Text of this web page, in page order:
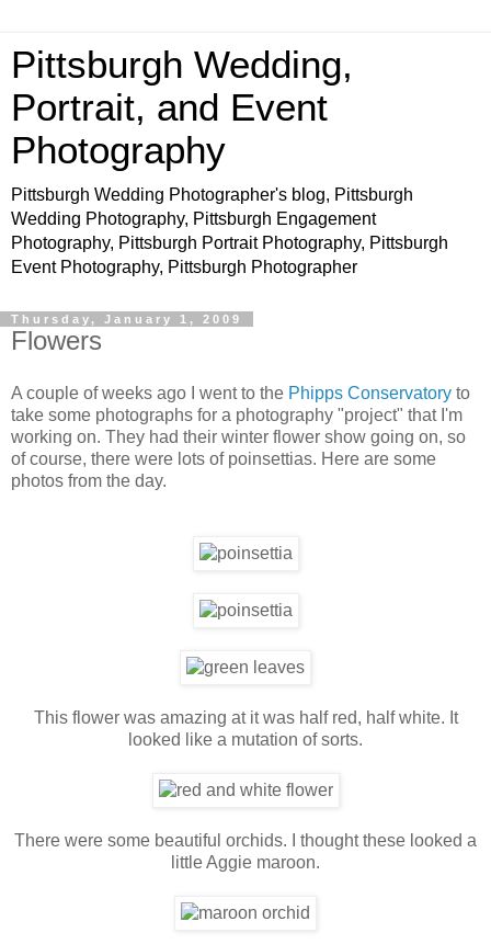
Pittsburgh Wedding,
Portrait, and Event
Photography
Pittsburgh Wedding Photographer's blog, Pittsburgh
Wedding Photography, Pittsburgh Engagement
Photography, Pittsburgh Portrait Photography, Pittsburgh
Event Photography, Pittsburgh Photographer
Thursday, January 1, 2009
Flowers
A couple of weeks ago I went to the Phipps Conservatory to
take some photographs for a photography "project" that I'm
working on. They had their winter flower show going on, so
of course, there were lots of poinsettias. Here are some
photos from the day.
This flower was amazing at it was half red, half white. It
looked like a mutation of sorts.
There were some beautiful orchids. I thought these looked a
little Aggie maroon.